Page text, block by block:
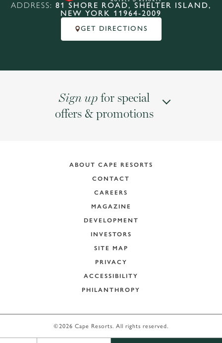
ADDRESS: 81 SHORE ROAD, SHELTER ISLAND,
NEW YORK 11964-2009
GET DIRECTIONS
Sign upfor special
offers & promotions
ABOUT CAPE RESORTS
CONTACT
CAREERS
MAGAZINE
DEVELOPMENT
INVESTORS
SITE MAP
PRIVACY
ACCESSIBILITY
PHILANTHROPY
©2026 Cape Resorts. All rights reserved.
−